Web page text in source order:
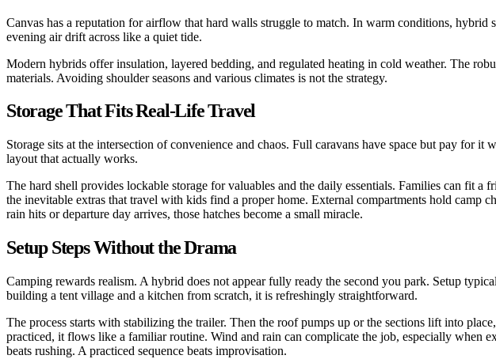
Canvas has a reputation for airflow that hard walls struggle to match. In warm conditions, hybrid
evening air drift across like a quiet tide.
Modern hybrids offer insulation, layered bedding, and regulated heating in cold weather. The
materials. Avoiding shoulder seasons and various climates is not the strategy.
Storage That Fits Real-Life Travel
Storage sits at the intersection of convenience and chaos. Full caravans have space but pay
layout that actually works.
The hard shell provides lockable storage for valuables and the daily essentials. Families can fit
the inevitable extras that travel with kids find a proper home. External compartments hold
rain hits or departure day arrives, those hatches become a small miracle.
Setup Steps Without the Drama
Camping rewards realism. A hybrid does not appear fully ready the second you park. Setup
building a tent village and a kitchen from scratch, it is refreshingly straightforward.
The process starts with stabilizing the trailer. Then the roof pumps up or the sections lift into
practiced, it flows like a familiar routine. Wind and rain can complicate the job, especially when
beats rushing. A practiced sequence beats improvisation.